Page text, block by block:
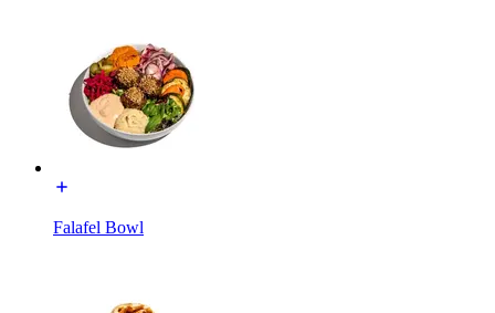
Falafel Bowl